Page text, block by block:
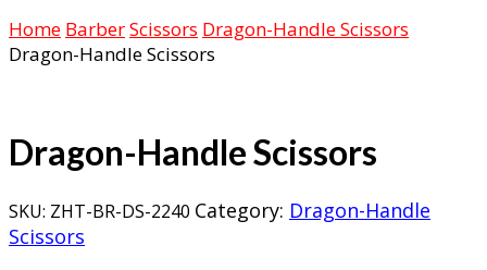
Home BarberScissors Dragon-Handle Scissors
Dragon-Handle Scissors
Dragon-Handle Scissors
SKU: ZHT-BR-DS-2240 Category: Dragon-Handle
Scissors